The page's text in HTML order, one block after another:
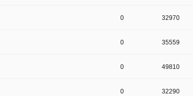
0 32970
0 35559
0 49810
0 32290